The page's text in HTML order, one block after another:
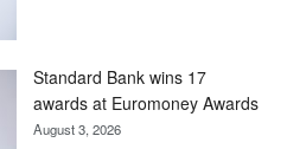
Later
Standard Bank wins 17
awards at Euromoney Awards
August 3, 2026